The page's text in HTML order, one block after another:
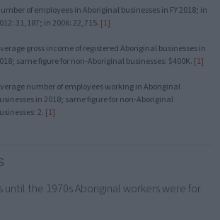
of employees in Aboriginal businesses in FY 2018; in
31,187; in 2006: 22,715. [1]
gross income of registered Aboriginal businesses in
same figure for non-Aboriginal businesses: $400K. [1]
number of employees working in Aboriginal
in 2018; same figure for non-Aboriginal
2. [1]
until the 1970s Aboriginal workers were for